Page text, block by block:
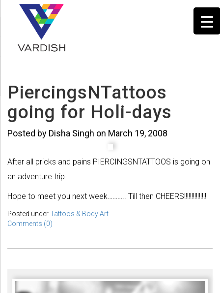
PiercingsNTattoos
going for Holi-days
Posted by Disha Singh on March 19, 2008
After all pricks and pains PIERCINGSNTATTOOS is going on
an adventure trip.
Hope to meet you next week……….. Till then CHEERS!!!!!!!!!!!!!!!
Posted underTattoos & Body Art
Comments (0)